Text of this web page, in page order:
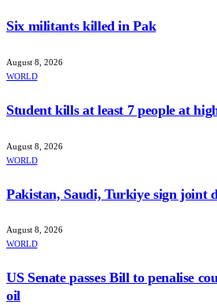
Six militants killed in Pak
August 8, 2026
WORLD
Student kills at least 7 people at
August 8, 2026
WORLD
Pakistan, Saudi, Turkiye sign joint
August 8, 2026
WORLD
US Senate passes Bill to penalise
oil